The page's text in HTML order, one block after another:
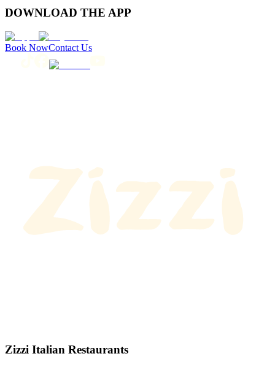
DOWNLOAD THE APP
Book NowContact Us
Zizzi Italian Restaurants